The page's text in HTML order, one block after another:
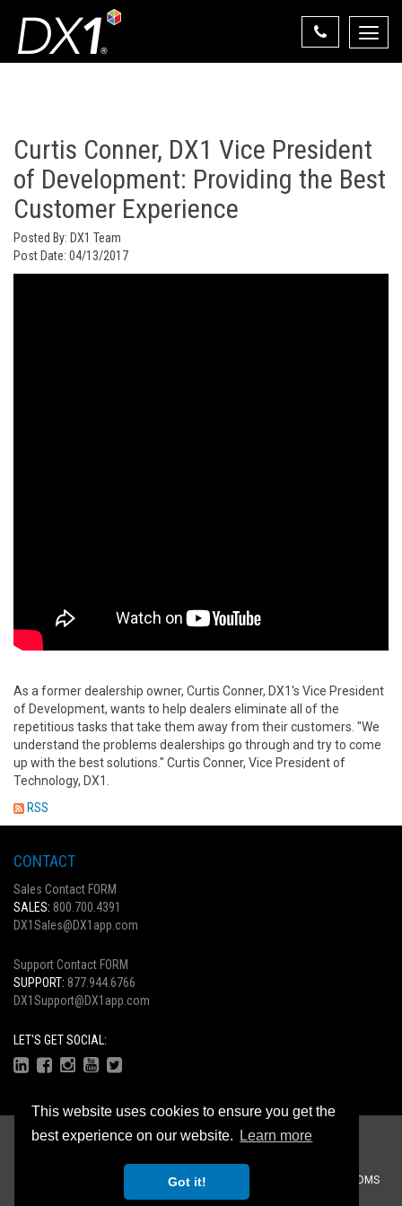
This website uses cookies to ensure you get the
best experience on our website.
Learn more
Got it!
Toggle
Select Your State
Curtis Conner, DX1 Vice President
of Development: Providing the Best
Customer Experience
Posted By: DX1 Team
Post Date: 04/13/2017
As a former dealership owner, Curtis Conner, DX1's Vice President
of Development, wants to help dealers eliminate all of the
repetitious tasks that take them away from their customers. "We
understand the problems dealerships go through and try to come
up with the best solutions." Curtis Conner, Vice President of
Technology, DX1.
RSS
CONTACT
Sales Contact FORM
SALES: 800.700.4391
DX1Sales@DX1app.com
Support Contact FORM
SUPPORT: 877.944.6766
DX1Support@DX1app.com
LET'S GET SOCIAL:
Copyright © 2026
Recreational Dealer Solutions, LLC Brands:
ZiiDMS